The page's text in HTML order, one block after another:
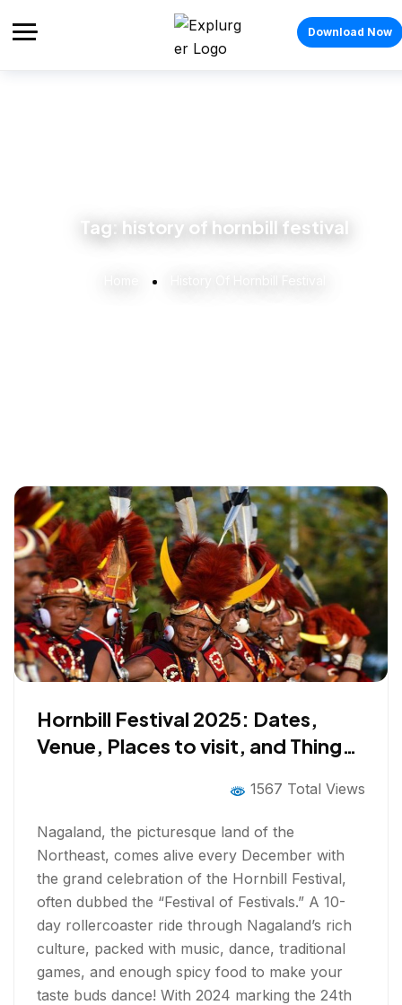
Download Now
Tag: history of hornbill festival
Hornbill Festival 2025: Dates,
Venue, Places to visit, and Things
1567 Total Views
Nagaland, the picturesque land of the
Northeast, comes alive every December with
the grand celebration of the Hornbill Festival,
often dubbed the “Festival of Festivals.” A 10-
day rollercoaster ride through Nagaland’s rich
culture, packed with music, dance, traditional
games, and enough spicy food to make your
taste buds dance! With 2024 marking the 24th